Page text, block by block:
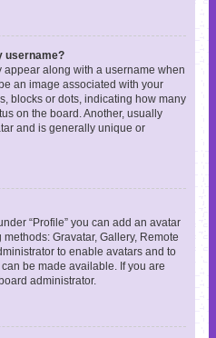
username?
along with a username when
an image associated with your
blocks or dots, indicating how many
on the board. Another, usually
and is generally unique or
“Profile” you can add an avatar
Gravatar, Gallery, Remote
to enable avatars and to
be made available. If you are
administrator.